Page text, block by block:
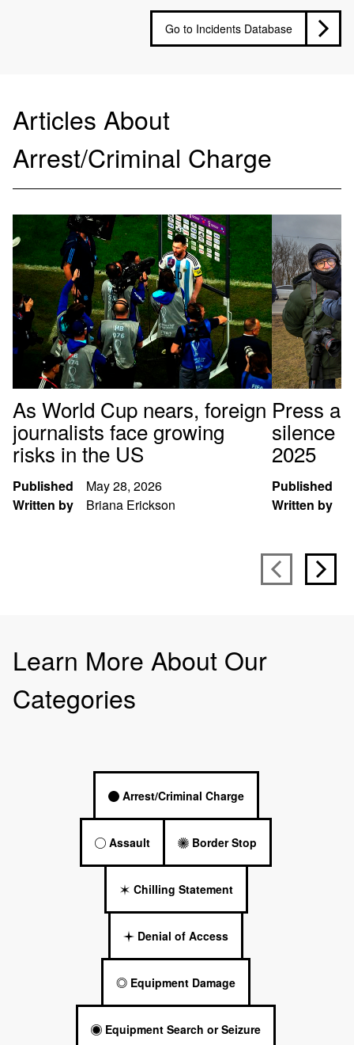
Go to Incidents Database
Articles About
Arrest/Criminal Charge
As World Cup nears, foreign
journalists face growing
risks in the US
Published
May 28, 2026
Written by
Briana Erickson
Press
silence
2025
Published
Written by
Learn More About Our
Categories
Arrest/Criminal Charge
Assault Border Stop
Chilling Statement
Denial of Access
Equipment Damage
Equipment Search or Seizure